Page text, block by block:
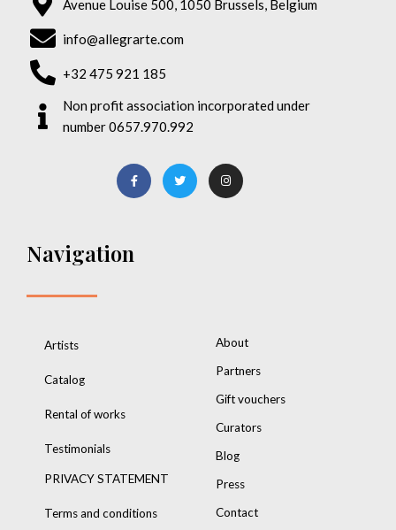
Avenue Louise 500, 1050 Brussels, Belgium
info@allegrarte.com
+32 475 921 185
Non profit association incorporated under
number 0657.970.992
Navigation
Artists
Catalog
Rental of works
Testimonials
PRIVACY STATEMENT
Terms and conditions
About
Partners
Gift vouchers
Curators
Blog
Press
Contact